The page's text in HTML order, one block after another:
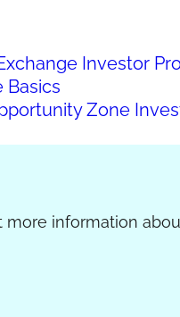
Investor
Basics
Zone
more information